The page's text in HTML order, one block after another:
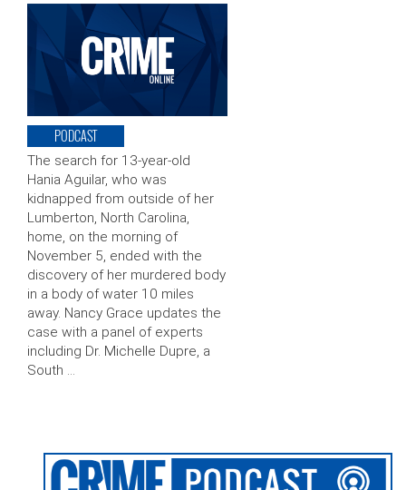
PODCAST
The search for 13-year-old
Hania Aguilar, who was
kidnapped from outside of her
Lumberton, North Carolina,
home, on the morning of
November 5, ended with the
discovery of her murdered body
in a body of water 10 miles
away. Nancy Grace updates the
case with a panel of experts
including Dr. Michelle Dupre, a
South …